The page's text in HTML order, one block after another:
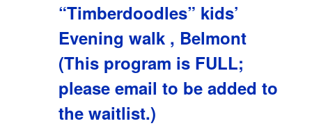
“Timberdoodles” kids’
Evening walk , Belmont
(This program is FULL;
please email to be added to
the waitlist.)